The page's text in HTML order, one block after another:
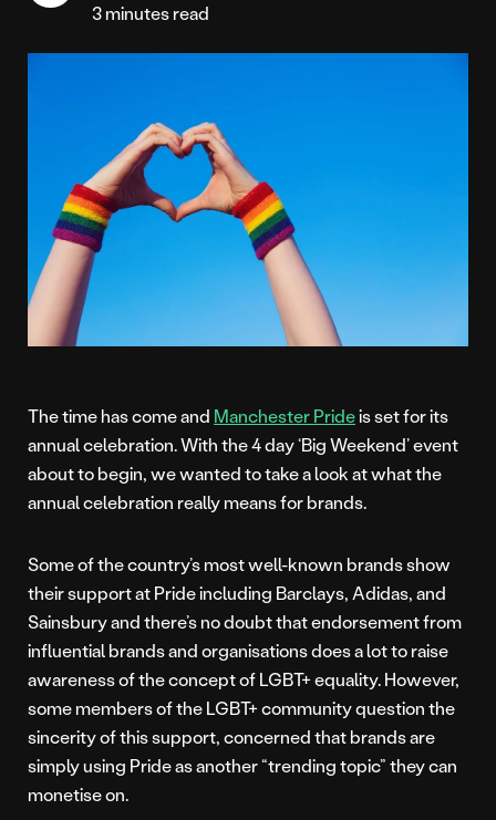
3 minutes read
The time has come and Manchester Prideis set for its
annual celebration. With the 4 day ‘Big Weekend’ event
about to begin, we wanted to take a look at what the
annual celebration really means for brands.
Some of the country’s most well-known brands show
their support at Pride including Barclays, Adidas, and
Sainsbury and there’s no doubt that endorsement from
influential brands and organisations does a lot to raise
awareness of the concept of LGBT+ equality. However,
some members of the LGBT+ community question the
sincerity of this support, concerned that brands are
simply using Pride as another “trending topic” they can
monetise on.